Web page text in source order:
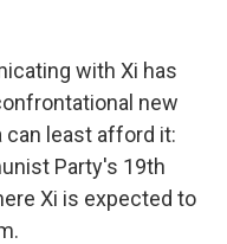
with Xi has
new
can least afford it:
Party's 19th
Xi is expected to